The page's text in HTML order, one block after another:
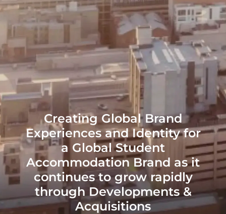
Creating Global Brand
Experiences and Identity for
a Global Student
Accommodation Brand as it
continues to grow rapidly
through Developments &
Acquisitions